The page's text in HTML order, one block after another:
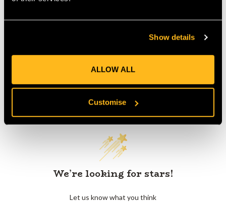
Show details
ALLOW ALL
Customise
Product Reviews
Customer Reviews
We’re looking for stars!
Let us know what you think